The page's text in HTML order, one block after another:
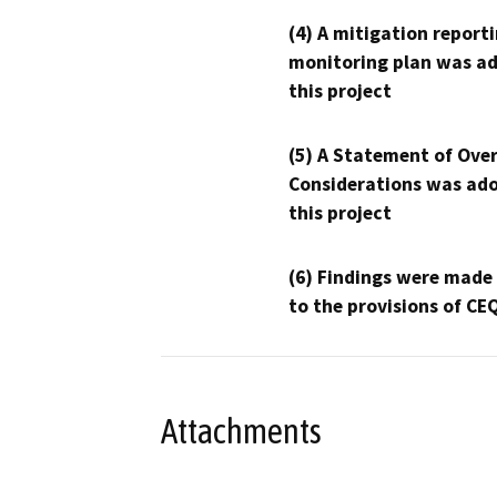
(4) A mitigation
monitoring plan was
this project
(5) A Statement of
Considerations was
this project
(6) Findings were
to the provisions of
Attachments